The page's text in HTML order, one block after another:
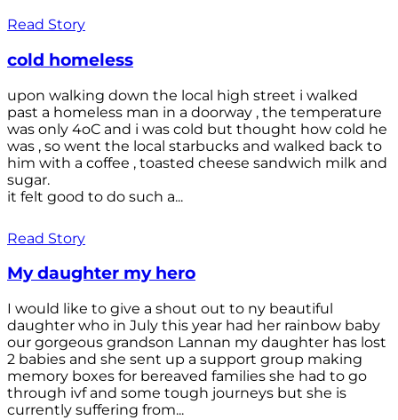
Read Story
cold homeless
upon walking down the local high street i walked
past a homeless man in a doorway , the temperature
was only 4oC and i was cold but thought how cold he
was , so went the local starbucks and walked back to
him with a coffee , toasted cheese sandwich milk and
sugar.
it felt good to do such a...
Read Story
My daughter my hero
I would like to give a shout out to ny beautiful
daughter who in July this year had her rainbow baby
our gorgeous grandson Lannan my daughter has lost
2 babies and she sent up a support group making
memory boxes for bereaved families she had to go
through ivf and some tough journeys but she is
currently suffering from...